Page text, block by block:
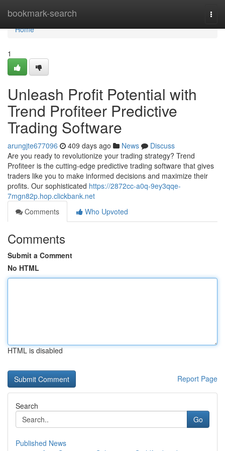
bookmark-search
Home
Home
1
Unleash Profit Potential with
Trend Profiteer Predictive
Trading Software
arungjte677096 409 days ago News
Discuss
Are you ready to revolutionize your trading strategy? Trend
Profiteer is the cutting-edge predictive trading software that gives
traders like you to make informed decisions and maximize their
profits. Our sophisticated https://2872cc-a0q-9ey3qqe-
7mgn82p.hop.clickbank.net
Comments
Who Upvoted
Comments
Submit a Comment
No HTML
HTML is disabled
Report Page
Search
Go
Published News